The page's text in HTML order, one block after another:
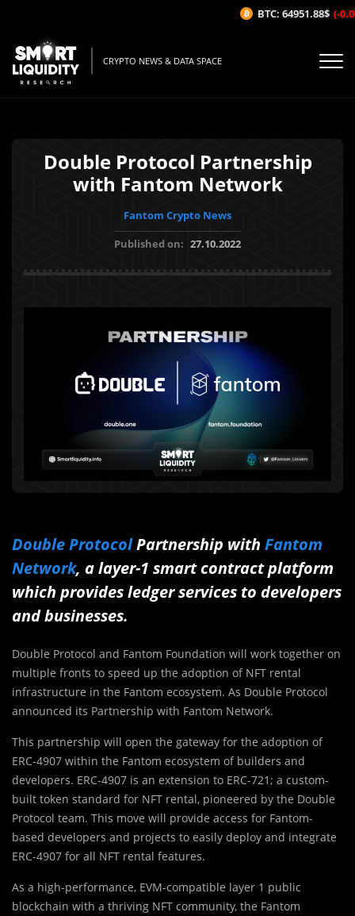
CRYPTO NEWS & DATA SPACE
Double Protocol Partnership
with Fantom Network
Fantom Crypto News
Published on: 27.10.2022
Double ProtocolPartnership with Fantom
Network, a layer-1 smart contract platform
which provides ledger services to developers
and businesses.
Double Protocol and Fantom Foundation will work together on
multiple fronts to speed up the adoption of NFT rental
infrastructure in the Fantom ecosystem. As Double Protocol
announced its Partnership with Fantom Network.
This partnership will open the gateway for the adoption of
ERC-4907 within the Fantom ecosystem of builders and
developers. ERC-4907 is an extension to ERC-721; a custom-
built token standard for NFT rental, pioneered by the Double
Protocol team. This move will provide access for Fantom-
based developers and projects to easily deploy and integrate
ERC-4907 for all NFT rental features.
As a high-performance, EVM-compatible layer 1 public
blockchain with a thriving NFT community, the Fantom
BTC: 64951.88$ (-